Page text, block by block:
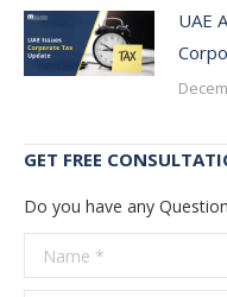
UAE
GET FREE
Do you have any
Name *